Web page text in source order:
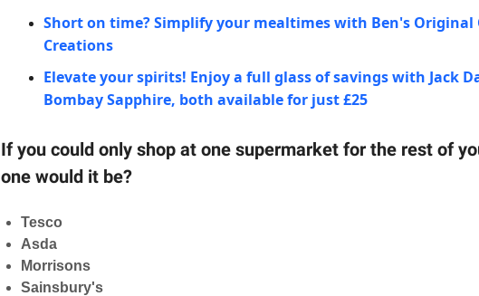
Short on time? Simplify your mealtimes with Ben's Original
Creations
Elevate your spirits! Enjoy a full glass of savings with Jack
Bombay Sapphire, both available for just £25
If you could only shop at one supermarket for the rest of
one would it be?
Tesco
Asda
Morrisons
Sainsbury's